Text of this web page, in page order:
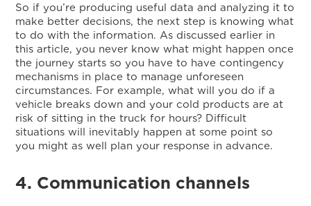
So if you’re producing useful data and analyzing it to
make better decisions, the next step is knowing what
to do with the information. As discussed earlier in
this article, you never know what might happen once
the journey starts so you have to have contingency
mechanisms in place to manage unforeseen
circumstances. For example, what will you do if a
vehicle breaks down and your cold products are at
risk of sitting in the truck for hours? Difficult
situations will inevitably happen at some point so
you might as well plan your response in advance.
4. Communication channels